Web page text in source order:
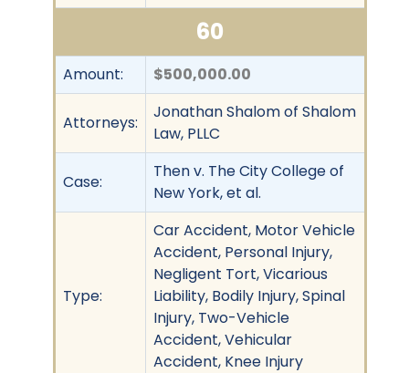
60
Amount: $500,000.00
Attorneys:
Jonathan Shalom of Shalom
Law, PLLC
Case:
Then v. The City College of
New York, et al.
Type:
Car Accident, Motor Vehicle
Accident, Personal Injury,
Negligent Tort, Vicarious
Liability, Bodily Injury, Spinal
Injury, Two-Vehicle
Accident, Vehicular
Accident, Knee Injury